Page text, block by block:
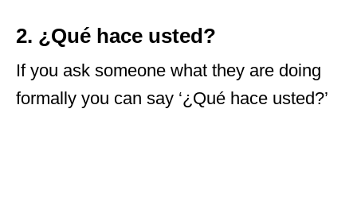
2. ¿Qué hace usted?
If you ask someone what they are doing
formally you can say ‘¿Qué hace usted?’